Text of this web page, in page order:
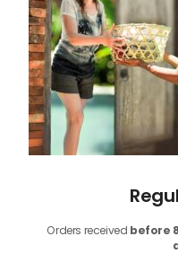
Orders received before